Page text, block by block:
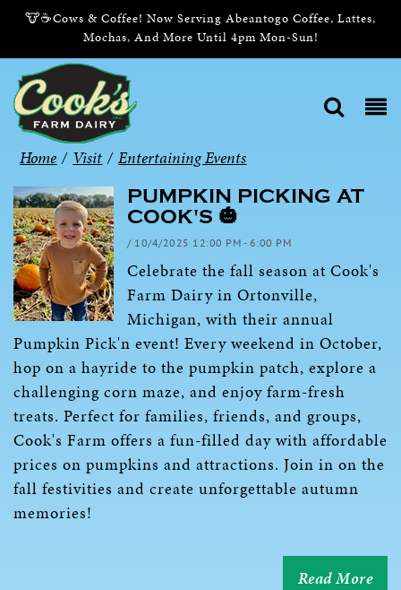
🐮☕Cows & Coffee! Now Serving Abeantogo Coffee, Lattes,
Mochas, And More Until 4pm Mon-Sun!
Home / Visit / Entertaining Events
PUMPKIN PICKING AT
COOK'S 🎃
/ 10/4/2025 12:00 PM - 6:00 PM
Celebrate the fall season at Cook's
Farm Dairy in Ortonville,
Michigan, with their annual
Pumpkin Pick'n event! Every weekend in October,
hop on a hayride to the pumpkin patch, explore a
challenging corn maze, and enjoy farm-fresh
treats. Perfect for families, friends, and groups,
Cook's Farm offers a fun-filled day with affordable
prices on pumpkins and attractions. Join in on the
fall festivities and create unforgettable autumn
memories!
Read More